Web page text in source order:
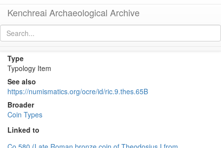
Kenchreai Archaeological Archive
Type
Typology Item
See also
https://numismatics.org/ocre/id/ric.9.thes.65B
Broader
Coin Types
Linked to